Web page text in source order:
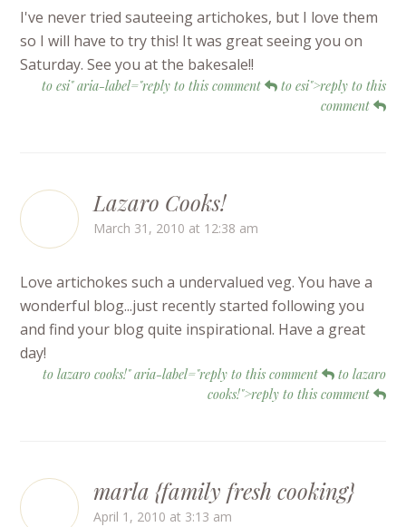
I've never tried sauteeing artichokes, but I love them
so I will have to try this! It was great seeing you on
Saturday. See you at the bakesale!!
to esi" aria-label="reply to this comment
to esi">reply to this
comment
Lazaro Cooks!
March 31, 2010 at 12:38 am
Love artichokes such a undervalued veg. You have a
wonderful blog...just recently started following you
and find your blog quite inspirational. Have a great
day!
to lazaro cooks!" aria-label="reply to this comment
to lazaro
cooks!">reply to this comment
marla {family fresh cooking}
April 1, 2010 at 3:13 am